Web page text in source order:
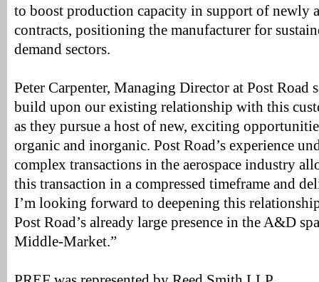
to boost production capacity in support of newly
contracts, positioning the manufacturer for
demand sectors.
Peter Carpenter, Managing Director at Post Road
build upon our existing relationship with this
as they pursue a host of new, exciting
organic and inorganic. Post Road’s experience
complex transactions in the aerospace industry
this transaction in a compressed timeframe and
I’m looking forward to deepening this
Post Road’s already large presence in the A&D
Middle-Market.”